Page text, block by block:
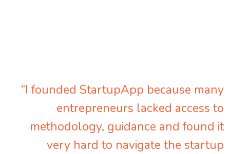
“I founded StartupApp because many
entrepreneurs lacked access to
methodology, guidance and found it
very hard to navigate the startup